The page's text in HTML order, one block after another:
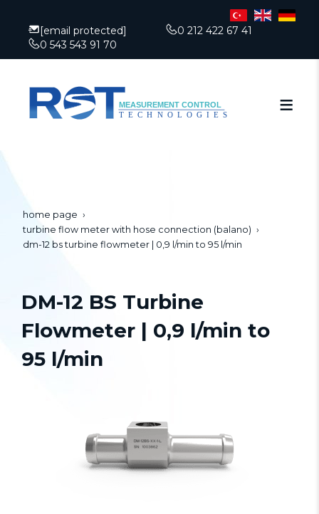
[email protected]
0 212 422 67 41
0 543 543 91 70
home page
turbine flow meter with hose connection (balano)
dm-12 bs turbine flowmeter | 0,9 l/min to 95 l/min
DM-12 BS Turbine
Flowmeter | 0,9 l/min to
95 l/min